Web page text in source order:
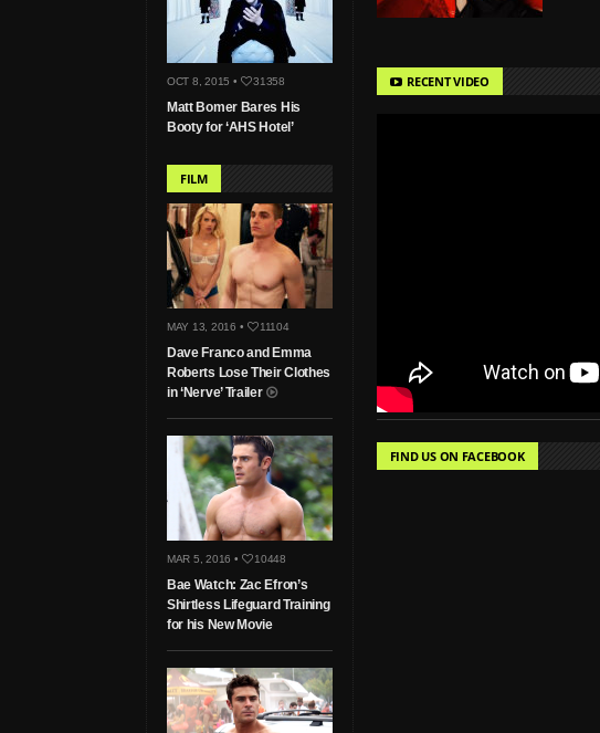
OCT 8, 2015 • 31358
Matt Bomer Bares His
Booty for ‘AHS Hotel’
FILM
MAY 13, 2016 • 11104
Dave Franco and Emma
Roberts Lose Their Clothes
in ‘Nerve’ Trailer
MAR 5, 2016 • 10448
Bae Watch: Zac Efron’s
Shirtless Lifeguard Training
for his New Movie
RECENT VIDEO
FIND US ON FACEBOOK